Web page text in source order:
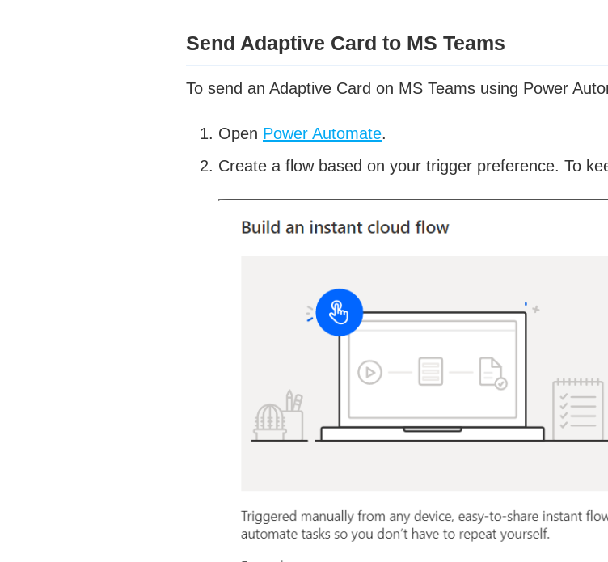
Send Adaptive Card to MS Teams
To send an Adaptive Card on MS Teams using Power
Open Power Automate.
Create a flow based on your trigger preference. To